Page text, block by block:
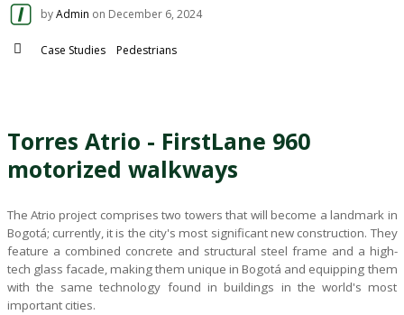
Este es un campo de búsqueda con una función de
No hay sugerencias porque el campo de búsqueda está vacío.
byAdmin on December 6, 2024
Case Studies Pedestrians
Torres Atrio - FirstLane 960
motorized walkways
The Atrio project comprises two towers that will become a landmark in
Bogotá; currently, it is the city's most significant new construction. They
feature a combined concrete and structural steel frame and a high-
tech glass facade, making them unique in Bogotá and equipping them
with the same technology found in buildings in the world's most
important cities.